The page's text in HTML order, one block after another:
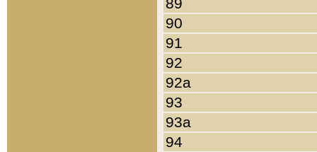
90
91
92
92a
93
93a
94